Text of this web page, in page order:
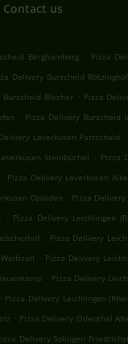
Contact us
Berghamberg . Pizza
Delivery Burscheid
Burscheid Blecher . Pizza
. Pizza Delivery Burscheid
Leverkusen Pattscheid .
Steinbüchel . Pizza
. Pizza Delivery Leverkusen
Opladen . Pizza Delivery
. Pizza Delivery Leichlingen
. Pizza Delivery
. Pizza Delivery
. Pizza Delivery
. Pizza Delivery Leichlingen
. Pizza Delivery Odenthal
Delivery Solingen